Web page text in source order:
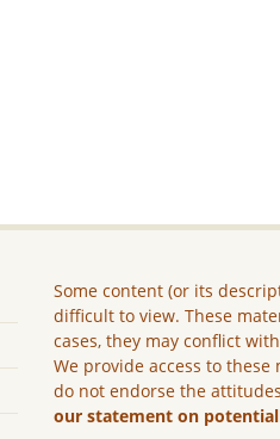
Some content (or its
difficult to view. These
cases, they may conflict
We provide access to
do not endorse the
our statement on